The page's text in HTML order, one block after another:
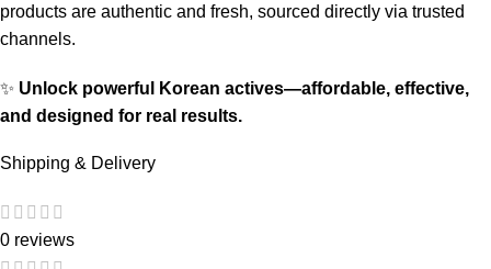
products are authentic and fresh, sourced directly via trusted
channels.
✨ Unlock powerful Korean actives—affordable, effective,
and designed for real results.
Shipping & Delivery
0 reviews